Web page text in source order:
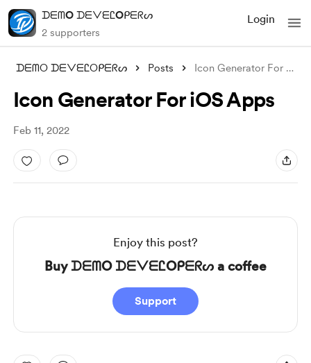
ᗪᗴᗰO ᗪᗴᐯᗴᏝOᑭᗴᖇᔕ
2 supporters
Login
ᗪᗴᗰO ᗪᗴᐯᗴᏝOᑭᗴᖇᔕ Posts Icon Generator For iOS Apps
Icon Generator For iOS Apps
Feb 11, 2022
Enjoy this post?
Buy ᗪᗴᗰO ᗪᗴᐯᗴᏝOᑭᗴᖇᔕ a coffee
Support